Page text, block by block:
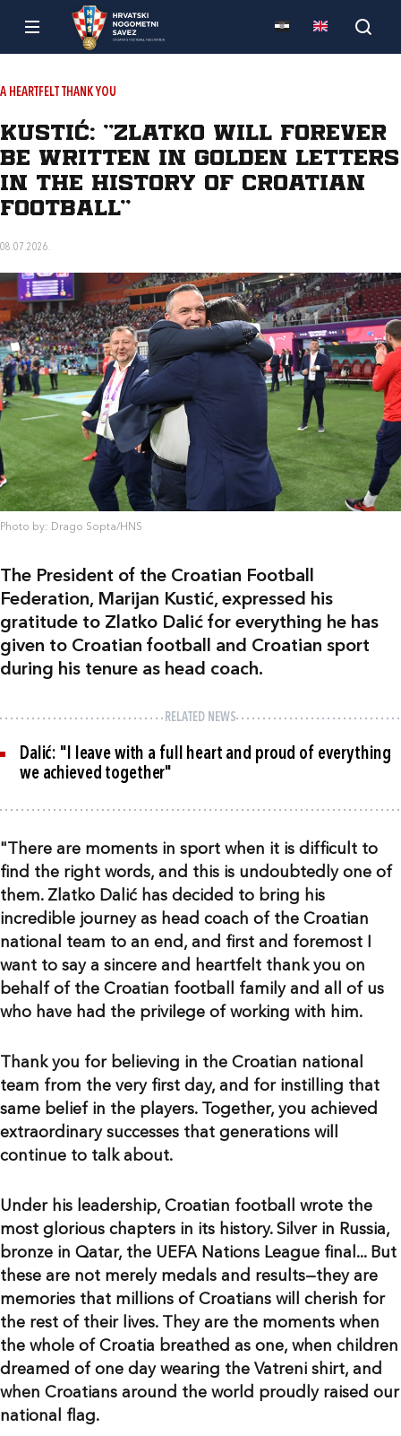
A HEARTFELT THANK YOU
Kustić: "Zlatko will forever
be written in golden letters
in the history of Croatian
football"
08.07.2026.
Photo by: Drago Sopta/HNS
The President of the Croatian Football
Federation, Marijan Kustić, expressed his
gratitude to Zlatko Dalić for everything he has
given to Croatian football and Croatian sport
during his tenure as head coach.
RELATED NEWS
Dalić: "I leave with a full heart and proud of everything
we achieved together"
"There are moments in sport when it is difficult to
find the right words, and this is undoubtedly one of
them. Zlatko Dalić has decided to bring his
incredible journey as head coach of the Croatian
national team to an end, and first and foremost I
want to say a sincere and heartfelt thank you on
behalf of the Croatian football family and all of us
who have had the privilege of working with him.
Thank you for believing in the Croatian national
team from the very first day, and for instilling that
same belief in the players. Together, you achieved
extraordinary successes that generations will
continue to talk about.
Under his leadership, Croatian football wrote the
most glorious chapters in its history. Silver in Russia,
bronze in Qatar, the UEFA Nations League final... But
these are not merely medals and results—they are
memories that millions of Croatians will cherish for
the rest of their lives. They are the moments when
the whole of Croatia breathed as one, when children
dreamed of one day wearing the Vatreni shirt, and
when Croatians around the world proudly raised our
national flag.